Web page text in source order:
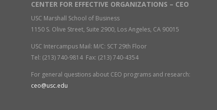
CENTER FOR EFFECTIVE ORGANIZATIONS – CEO
USC Marshall School of Business
1150 S. Olive Street, Suite 2900, Los Angeles, CA 90015
USC Intercampus Mail: M/C: SCT 29th Floor
Tel: (213) 740-9814 Fax: (213) 740-4354
For general questions about CEO programs and research:
ceo@usc.edu